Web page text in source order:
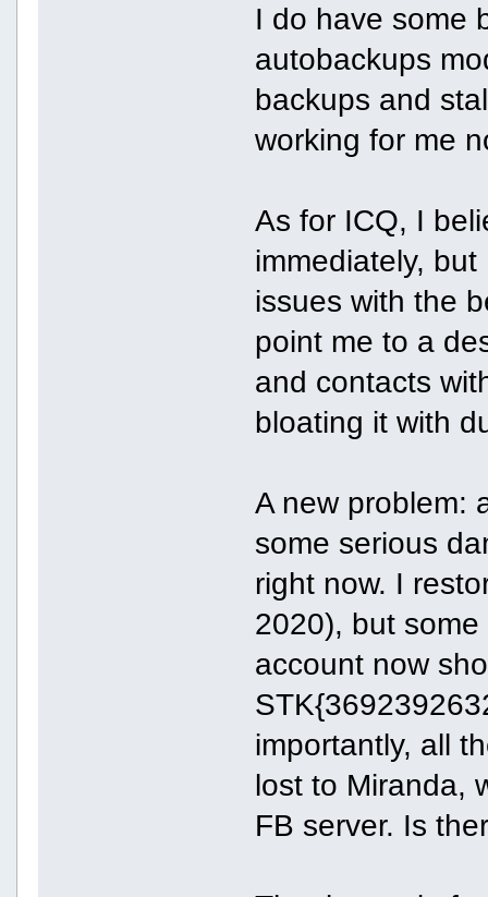
I do have some
autobackups
backups and
working for me
As for ICQ, I
immediately,
issues with the
point me to a
and contacts
bloating it with
A new problem:
some serious
right now. I
2020), but
account now
importantly, all
lost to Miranda,
FB server. Is